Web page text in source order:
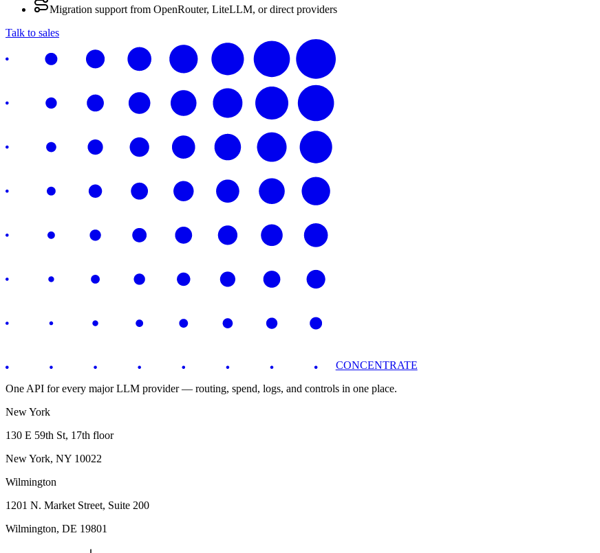
Migration support from OpenRouter, LiteLLM, or direct providers
Talk to sales
CONCENTRATE
One API for every major LLM provider — routing, spend, logs, and controls in one place.
New York
130 E 59th St, 17th floor
New York, NY 10022
Wilmington
1201 N. Market Street, Suite 200
Wilmington, DE 19801